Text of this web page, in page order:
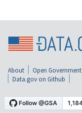
About Open Government
Data.gov on Github